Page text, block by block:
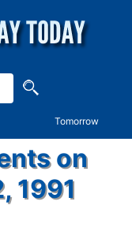
Tomorrow
on
1991